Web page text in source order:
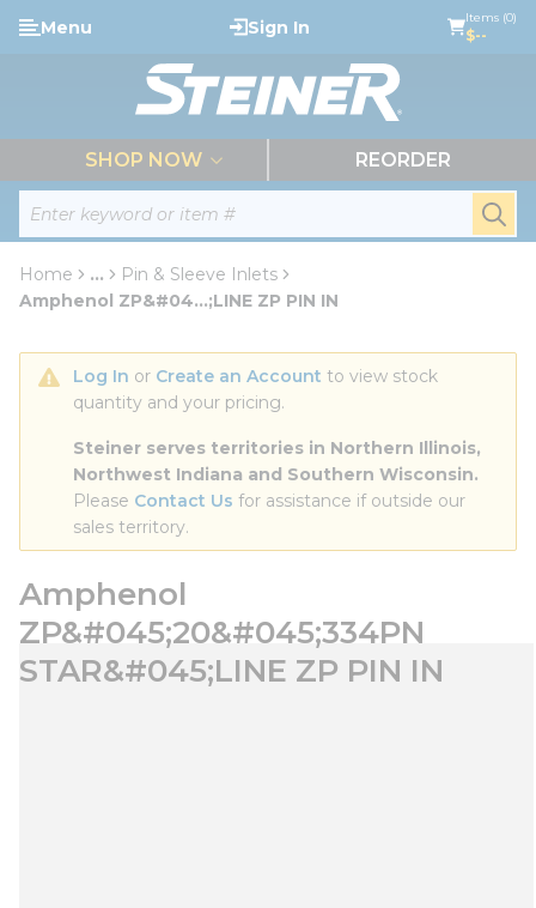
Skip to main content
Site Search
Menu Sign In Items (0)
$--
SHOP NOW REORDER
Home ...
more info
Pin & Sleeve Inlets
Amphenol ZP&#04...;LINE ZP PIN IN
Log In or Create an Account to view stock
quantity and your pricing.
Steiner serves territories in Northern Illinois,
Northwest Indiana and Southern Wisconsin.
Please Contact Us for assistance if outside our
sales territory.
Amphenol
ZP&#045;20&#045;334PN
STAR&#045;LINE ZP PIN IN